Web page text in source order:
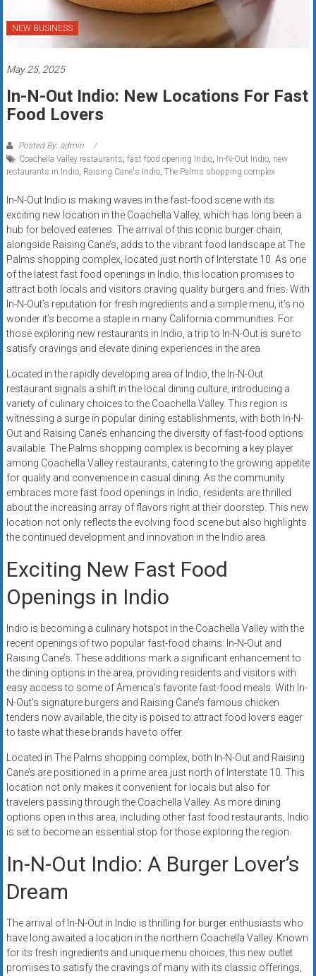
Rates
+
Fast
Approval
Looking
for
better
merchant
Get
low-
rate
credit
card
processing,
POS
systems,
and
funding
with
fast
approvals.
Trusted
solutions
for
small
businesses.
Apply
NEW BUSINESS
May 25, 2025
In-N-Out Indio: New Locations For Fast
Food Lovers
Posted By: admin
Coachella Valley restaurants, fast food opening Indio, In-N-Out Indio, new
restaurants in Indio, Raising Cane's Indio, The Palms shopping complex
In-N-Out Indio is making waves in the fast-food scene with its
exciting new location in the Coachella Valley, which has long been a
hub for beloved eateries. The arrival of this iconic burger chain,
alongside Raising Cane’s, adds to the vibrant food landscape at The
Palms shopping complex, located just north of Interstate 10. As one
of the latest fast food openings in Indio, this location promises to
attract both locals and visitors craving quality burgers and fries. With
In-N-Out’s reputation for fresh ingredients and a simple menu, it’s no
wonder it’s become a staple in many California communities. For
those exploring new restaurants in Indio, a trip to In-N-Out is sure to
satisfy cravings and elevate dining experiences in the area.
Located in the rapidly developing area of Indio, the In-N-Out
restaurant signals a shift in the local dining culture, introducing a
variety of culinary choices to the Coachella Valley. This region is
witnessing a surge in popular dining establishments, with both In-N-
Out and Raising Cane’s enhancing the diversity of fast-food options
available. The Palms shopping complex is becoming a key player
among Coachella Valley restaurants, catering to the growing appetite
for quality and convenience in casual dining. As the community
embraces more fast food openings in Indio, residents are thrilled
about the increasing array of flavors right at their doorstep. This new
location not only reflects the evolving food scene but also highlights
the continued development and innovation in the Indio area.
Exciting New Fast Food
Openings in Indio
Indio is becoming a culinary hotspot in the Coachella Valley with the
recent openings of two popular fast-food chains: In-N-Out and
Raising Cane’s. These additions mark a significant enhancement to
the dining options in the area, providing residents and visitors with
easy access to some of America’s favorite fast-food meals. With In-
N-Out’s signature burgers and Raising Cane’s famous chicken
tenders now available, the city is poised to attract food lovers eager
to taste what these brands have to offer.
Located in The Palms shopping complex, both In-N-Out and Raising
Cane’s are positioned in a prime area just north of Interstate 10. This
location not only makes it convenient for locals but also for
travelers passing through the Coachella Valley. As more dining
options open in this area, including other fast food restaurants, Indio
is set to become an essential stop for those exploring the region.
In-N-Out Indio: A Burger Lover’s
Dream
The arrival of In-N-Out in Indio is thrilling for burger enthusiasts who
have long awaited a location in the northern Coachella Valley. Known
for its fresh ingredients and unique menu choices, this new outlet
promises to satisfy the cravings of many with its classic offerings,